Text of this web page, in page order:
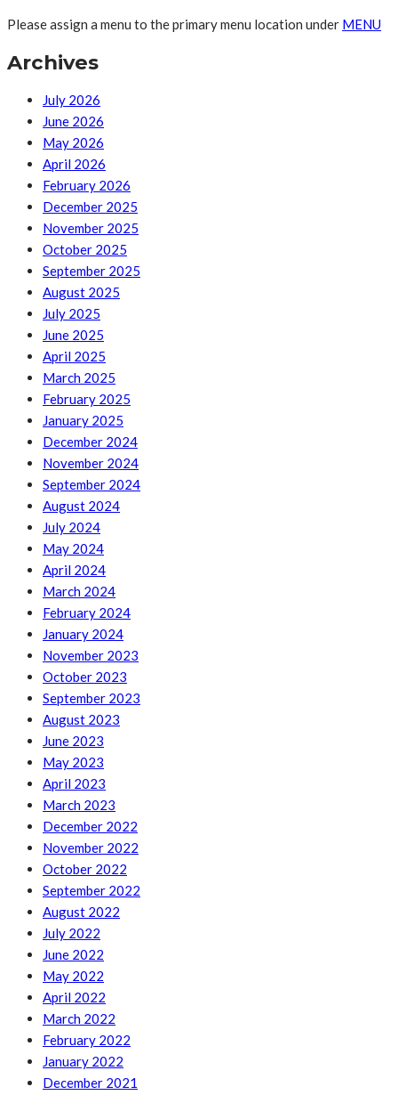
Please assign a menu to the primary menu location under MENU
Archives
July 2026
June 2026
May 2026
April 2026
February 2026
December 2025
November 2025
October 2025
September 2025
August 2025
July 2025
June 2025
April 2025
March 2025
February 2025
January 2025
December 2024
November 2024
September 2024
August 2024
July 2024
May 2024
April 2024
March 2024
February 2024
January 2024
November 2023
October 2023
September 2023
August 2023
June 2023
May 2023
April 2023
March 2023
December 2022
November 2022
October 2022
September 2022
August 2022
July 2022
June 2022
May 2022
April 2022
March 2022
February 2022
January 2022
December 2021